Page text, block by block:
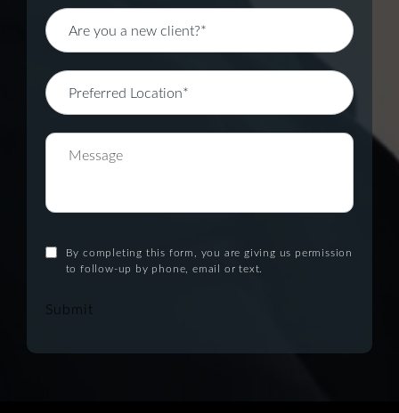
By completing this form, you are giving us permission
to follow-up by phone, email or text.
Submit